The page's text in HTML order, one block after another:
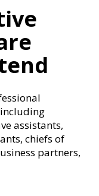
assistants,
chiefs of
partners,